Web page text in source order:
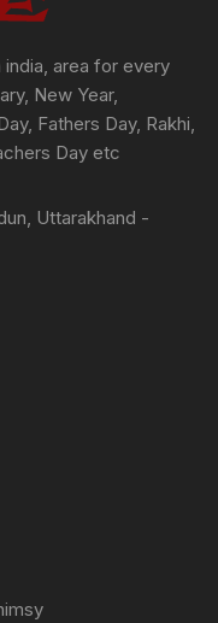
page
india, area for every
New Year,
Fathers Day, Rakhi,
Day etc
Uttarakhand -